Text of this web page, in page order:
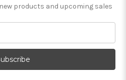
products and upcoming sales